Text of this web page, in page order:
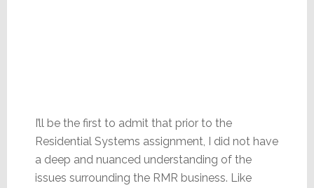
I’ll be the first to admit that prior to the
Residential Systems assignment, I did not have
a deep and nuanced understanding of the
issues surrounding the RMR business. Like